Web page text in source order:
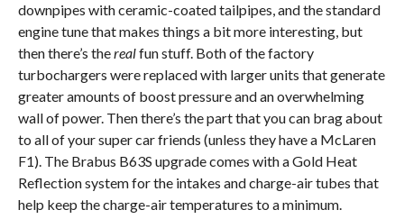
downpipes with ceramic-coated tailpipes, and the standard
engine tune that makes things a bit more interesting, but
then there’s therealfun stuff. Both of the factory
turbochargers were replaced with larger units that generate
greater amounts of boost pressure and an overwhelming
wall of power. Then there’s the part that you can brag about
to all of your super car friends (unless they have a McLaren
F1). The Brabus B63S upgrade comes with a Gold Heat
Reflection system for the intakes and charge-air tubes that
help keep the charge-air temperatures to a minimum.